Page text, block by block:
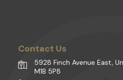
Contact Us
5928 Finch Avenue East,
M1B 5P8